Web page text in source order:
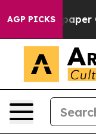
AGP PICKS
Owner Calls